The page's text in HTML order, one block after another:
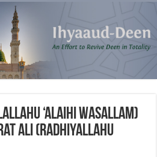
‘alaihi wasallam)
Ali (radhiyallahu